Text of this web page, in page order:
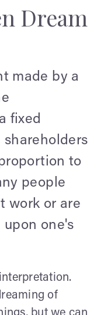
Dream
made by a
fixed
shareholders
to
people
work or are
one's
of